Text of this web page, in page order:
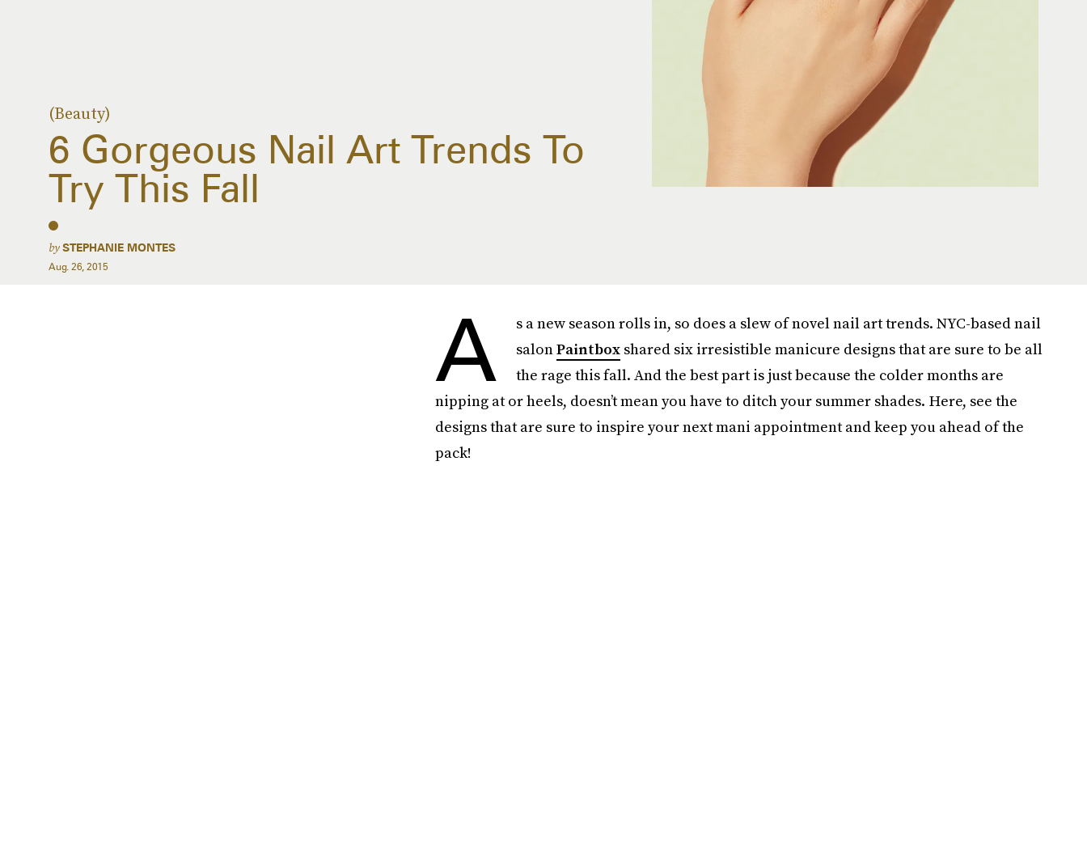
(Beauty)
6 Gorgeous Nail Art Trends To
Try This Fall
bySTEPHANIE MONTES
Aug. 26, 2015
A
s a new season rolls in, so does a slew of novel nail art trends. NYC-based nail
salonPaintboxshared six irresistible manicure designs that are sure to be all
the rage this fall. And the best part is just because the colder months are
nipping at or heels, doesn’t mean you have to ditch your summer shades. Here, see the
designs that are sure to inspire your next mani appointment and keep you ahead of the
pack!